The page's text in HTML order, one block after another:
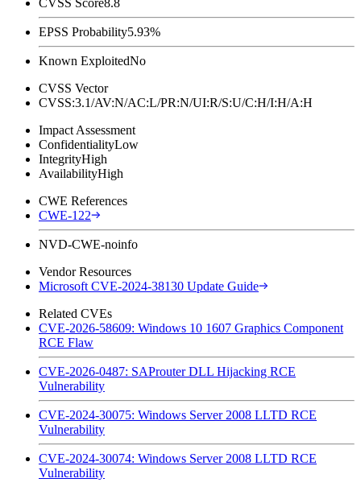
EPSS Probability5.93%
Known ExploitedNo
CVSS Vector
CVSS:3.1/AV:N/AC:L/PR:N/UI:R/S:U/C:H/I:H/A:H
Impact Assessment
ConfidentialityLow
IntegrityHigh
AvailabilityHigh
CWE References
CWE-122
NVD-CWE-noinfo
Vendor Resources
Microsoft CVE-2024-38130 Update Guide
Related CVEs
CVE-2026-58609: Windows 10 1607 Graphics Component
RCE Flaw
CVE-2026-0487: SAProuter DLL Hijacking RCE
Vulnerability
CVE-2024-30075: Windows Server 2008 LLTD RCE
Vulnerability
CVE-2024-30074: Windows Server 2008 LLTD RCE
Vulnerability